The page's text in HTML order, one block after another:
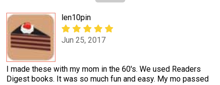
len10pin
Jun 25, 2017
I made these with my mom in the 60's. We used Readers
Digest books. It was so much fun and easy. My mo passed